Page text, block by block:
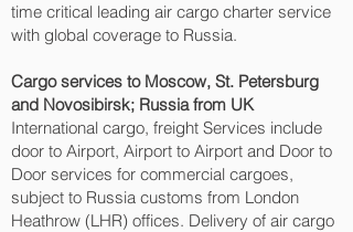
time critical leading air cargo charter service
with global coverage to Russia.
Cargo services to Moscow, St. Petersburg
and Novosibirsk‎; Russia from UK
International cargo, freight Services include
door to Airport, Airport to Airport and Door to
Door services for commercial cargoes,
subject to Russia customs from London
Heathrow (LHR) offices. Delivery of air cargo